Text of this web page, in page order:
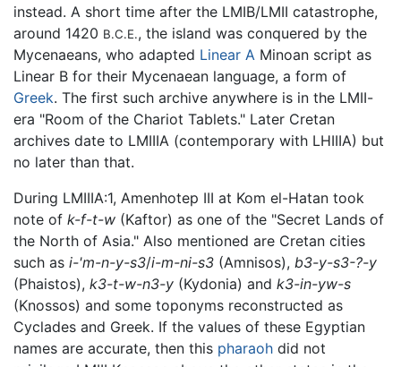
instead. A short time after the LMIB/LMII catastrophe,
around 1420 B.C.E., the island was conquered by the
Mycenaeans, who adapted Linear A Minoan script as
Linear B for their Mycenaean language, a form of
Greek. The first such archive anywhere is in the LMII-
era "Room of the Chariot Tablets." Later Cretan
archives date to LMIIIA (contemporary with LHIIIA) but
no later than that.
During LMIIIA:1, Amenhotep III at Kom el-Hatan took
note of k-f-t-w (Kaftor) as one of the "Secret Lands of
the North of Asia." Also mentioned are Cretan cities
such as i-'m-n-y-s3/i-m-ni-s3 (Amnisos), b3-y-s3-?-y
(Phaistos), k3-t-w-n3-y (Kydonia) and k3-in-yw-s
(Knossos) and some toponyms reconstructed as
Cyclades and Greek. If the values of these Egyptian
names are accurate, then this pharaoh did not